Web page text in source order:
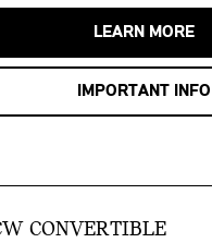
LEARN MORE
IMPORTANT INFO
CONVERTIBLE